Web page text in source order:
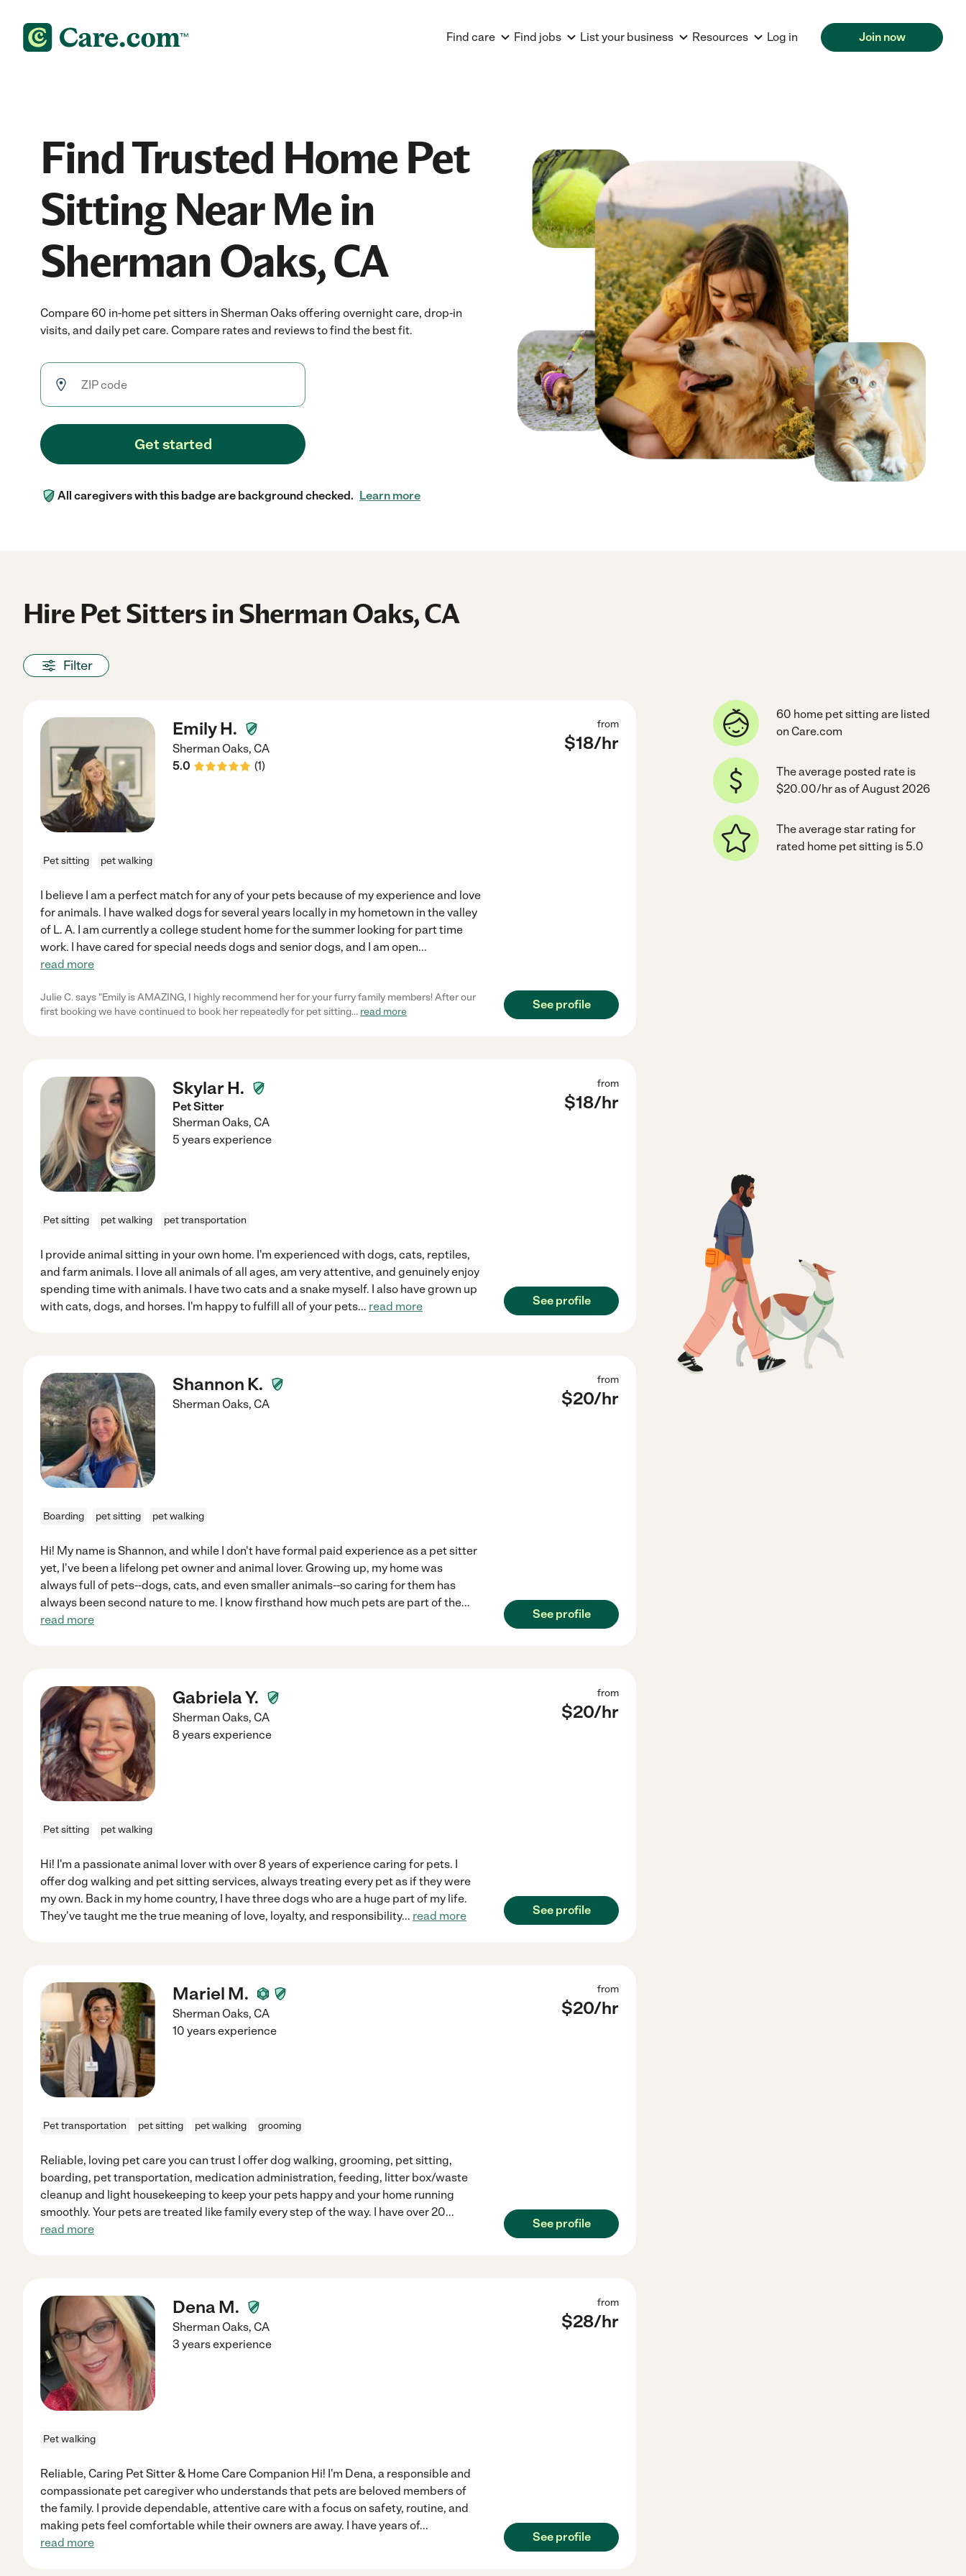
Find care Find jobs List your business Resources Log in Join now
Find Trusted Home Pet
Sitting Near Me in
Sherman Oaks, CA
Compare 60 in-home pet sitters in Sherman Oaks offering overnight care, drop-in
visits, and daily pet care. Compare rates and reviews to find the best fit.
Get started
All caregivers with this badge are background checked. Learn more
Hire Pet Sitters in Sherman Oaks, CA
Filter
Emily H.
Sherman Oaks, CA
5.0
(1)
from
$18/hr
Pet sitting pet walking
I believe I am a perfect match for any of your pets because of my experience and love
for animals. I have walked dogs for several years locally in my hometown in the valley
of L. A. I am currently a college student home for the summer looking for part time
work. I have cared for special needs dogs and senior dogs, and I am open...
read more
Julie C. says "Emily is AMAZING, I highly recommend her for your furry family members! After our
first booking we have continued to book her repeatedly for pet sitting... read more
See profile
Skylar H.
Pet Sitter
Sherman Oaks, CA
from
$18/hr
5 years experience
Pet sitting pet walking pet transportation
I provide animal sitting in your own home. I'm experienced with dogs, cats, reptiles,
and farm animals. I love all animals of all ages, am very attentive, and genuinely enjoy
spending time with animals. I have two cats and a snake myself. I also have grown up
with cats, dogs, and horses. I'm happy to fulfill all of your pets... read more See profile
Shannon K.
Sherman Oaks, CA
from
$20/hr
Boarding pet sitting pet walking
Hi! My name is Shannon, and while I don't have formal paid experience as a pet sitter
yet, I've been a lifelong pet owner and animal lover. Growing up, my home was
always full of pets--dogs, cats, and even smaller animals--so caring for them has
always been second nature to me. I know firsthand how much pets are part of the...
read more
See profile
Gabriela Y.
Sherman Oaks, CA
from
$20/hr
8 years experience
Pet sitting pet walking
Hi! I'm a passionate animal lover with over 8 years of experience caring for pets. I
offer dog walking and pet sitting services, always treating every pet as if they were
my own. Back in my home country, I have three dogs who are a huge part of my life.
They've taught me the true meaning of love, loyalty, and responsibility... read more See profile
Mariel M.
Sherman Oaks, CA
from
$20/hr
10 years experience
Pet transportation pet sitting pet walking grooming
Reliable, loving pet care you can trust I offer dog walking, grooming, pet sitting,
boarding, pet transportation, medication administration, feeding, litter box/waste
cleanup and light housekeeping to keep your pets happy and your home running
smoothly. Your pets are treated like family every step of the way. I have over 20...
read more
See profile
Dena M.
Sherman Oaks, CA
from
$28/hr
3 years experience
Pet walking
Reliable, Caring Pet Sitter & Home Care Companion Hi! I'm Dena, a responsible and
compassionate pet caregiver who understands that pets are beloved members of
the family. I provide dependable, attentive care with a focus on safety, routine, and
making pets feel comfortable while their owners are away. I have years of...
read more
See profile
60 home pet sitting are listed
on Care.com
The average posted rate is
$20.00/hr as of August 2026
The average star rating for
rated home pet sitting is 5.0